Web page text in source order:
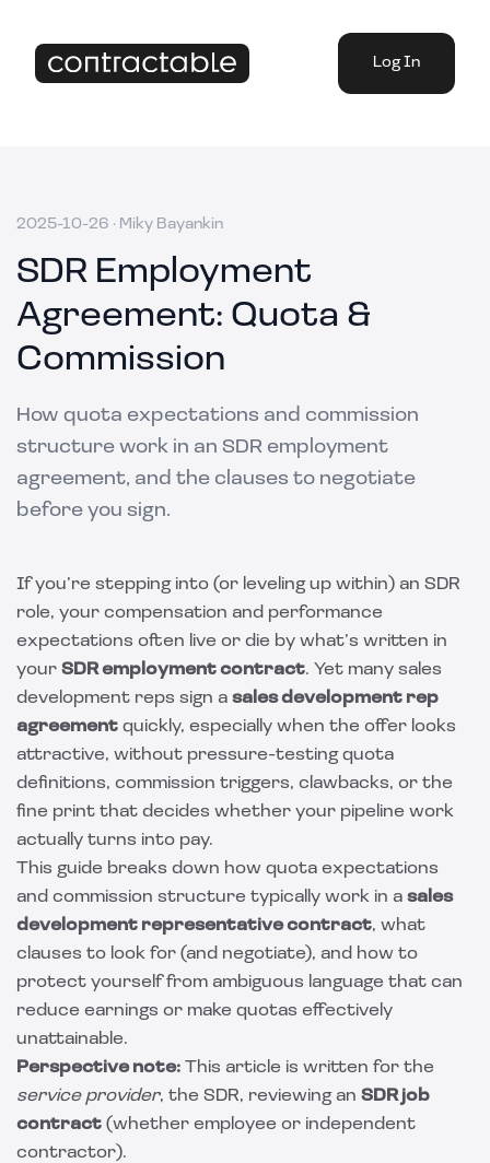
Log In
2025-10-26 · Miky Bayankin
SDR Employment
Agreement: Quota &
Commission
How quota expectations and commission
structure work in an SDR employment
agreement, and the clauses to negotiate
before you sign.
If you’re stepping into (or leveling up within) an SDR
role, your compensation and performance
expectations often live or die by what’s written in
your SDR employment contract. Yet many sales
development reps sign a sales development rep
agreement quickly, especially when the offer looks
attractive, without pressure-testing quota
definitions, commission triggers, clawbacks, or the
fine print that decides whether your pipeline work
actually turns into pay.
This guide breaks down how quota expectations
and commission structure typically work in a sales
development representative contract, what
clauses to look for (and negotiate), and how to
protect yourself from ambiguous language that can
reduce earnings or make quotas effectively
unattainable.
Perspective note: This article is written for the
service provider, the SDR, reviewing an SDR job
contract (whether employee or independent
contractor).